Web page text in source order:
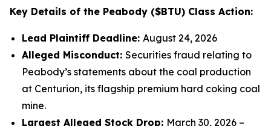
Key Details of the Peabody ($BTU) Class Action:
Lead Plaintiff Deadline: August 24, 2026
Alleged Misconduct: Securities fraud relating to
Peabody’s statements about the coal production
at Centurion, its flagship premium hard coking coal
mine.
Largest Alleged Stock Drop: March 30, 2026 –